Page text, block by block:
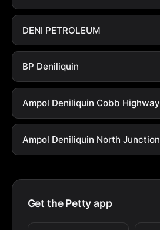
DENI PETROLEUM
BP Deniliquin
Ampol Deniliquin Cobb Highway
Ampol Deniliquin North Junction
Get the Petty app